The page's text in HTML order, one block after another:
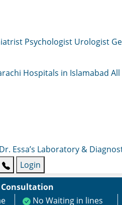
Psychologist Urologist
Hospitals in Islamabad
Dr. Essa’s Laboratory &
Login
Consultation
No Waiting in lines